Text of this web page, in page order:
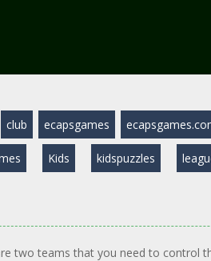
club ecapsgames
Kids kidspuzzles
two teams that you need to control